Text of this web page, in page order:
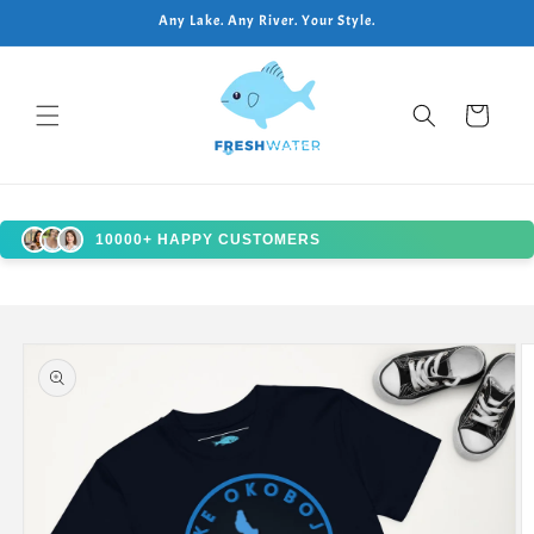
Any Lake. Any River. Your Style.
Cart
10000+ HAPPY CUSTOMERS
product
information